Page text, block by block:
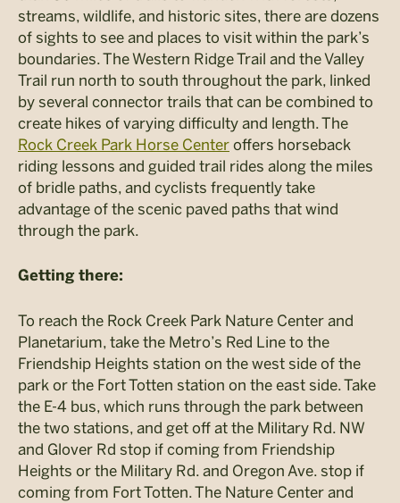
streams, wildlife, and historic sites, there are dozens
of sights to see and places to visit within the park’s
boundaries. The Western Ridge Trail and the Valley
Trail run north to south throughout the park, linked
by several connector trails that can be combined to
create hikes of varying difficulty and length. The
Rock Creek Park Horse Center offers horseback
riding lessons and guided trail rides along the miles
of bridle paths, and cyclists frequently take
advantage of the scenic paved paths that wind
through the park.
Getting there:
To reach the Rock Creek Park Nature Center and
Planetarium, take the Metro’s Red Line to the
Friendship Heights station on the west side of the
park or the Fort Totten station on the east side. Take
the E-4 bus, which runs through the park between
the two stations, and get off at the Military Rd. NW
and Glover Rd stop if coming from Friendship
Heights or the Military Rd. and Oregon Ave. stop if
coming from Fort Totten. The Nature Center and